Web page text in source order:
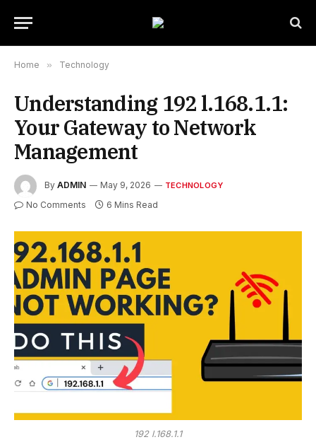
Home » Technology
Understanding 192 l.168.1.1:
Your Gateway to Network
Management
By ADMIN May 9, 2026 TECHNOLOGY
No Comments 6 Mins Read
192 l.168.1.1